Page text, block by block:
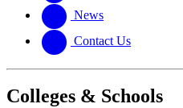
News
Contact Us
Colleges & Schools